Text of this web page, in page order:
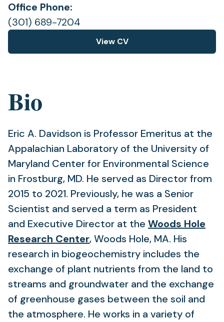
Bio
Eric A. Davidson is Professor Emeritus at the
Appalachian Laboratory of the University of
Maryland Center for Environmental Science
in Frostburg, MD. He served as Director from
2015 to 2021. Previously, he was a Senior
Scientist and served a term as President
and Executive Director at the Woods Hole
Research Center(opens
in
a
new
tab)
, Woods Hole, MA. His
research in biogeochemistry includes the
exchange of plant nutrients from the land to
streams and groundwater and the exchange
of greenhouse gases between the soil and
the atmosphere. He works in a variety of
Office Phone:
(301) 689-7204
View CV
(opens